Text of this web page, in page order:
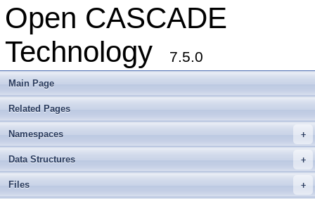
Open CASCADE
Technology
7.5.0
Main Page
Related Pages
+
Namespaces
+
Data Structures
+
Files